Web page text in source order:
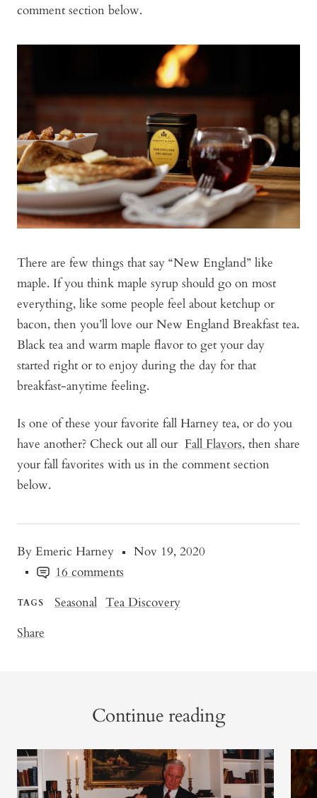
By Emeric Harney
Nov 19, 2020
16 comments
TAGS Seasonal Tea Discovery
Share
comment section below.
There are few things that say “New England” like
maple. If you think maple syrup should go on most
everything, like some people feel about ketchup or
bacon, then you’ll love our New England Breakfast tea.
Black tea and warm maple flavor to get your day
started right or to enjoy during the day for that
breakfast-anytime feeling.
Is one of these your favorite fall Harney tea, or do you
have another? Check out all our Fall Flavors, then share
your fall favorites with us in the comment section
below.
Continue reading